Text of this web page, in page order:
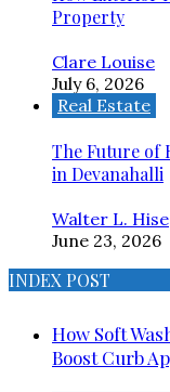
Property
Clare Louise
July 6, 2026
Real Estate
The Future of
in Devanahalli
Walter L. Hise
June 23, 2026
INDEX POST
How Soft
Boost Curb